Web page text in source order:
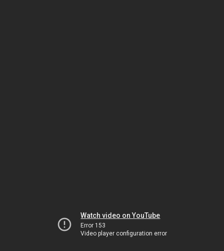
Watch video on YouTube
Error 153
Video player configuration error